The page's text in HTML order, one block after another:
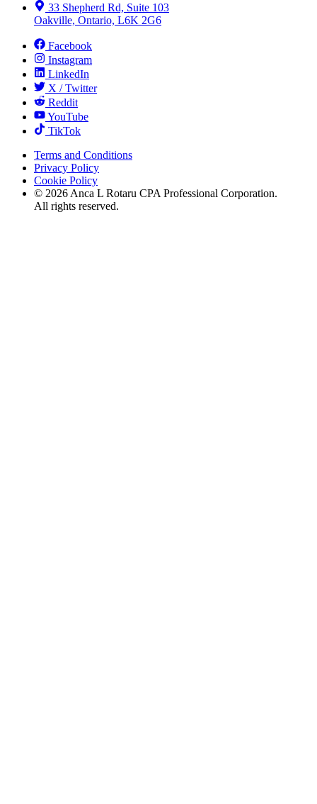
33 Shepherd Rd, Suite 103
Oakville, Ontario, L6K 2G6
Facebook
Instagram
LinkedIn
X / Twitter
Reddit
YouTube
TikTok
Terms and Conditions
Privacy Policy
Cookie Policy
© 2026 Anca L Rotaru CPA Professional Corporation.
All rights reserved.